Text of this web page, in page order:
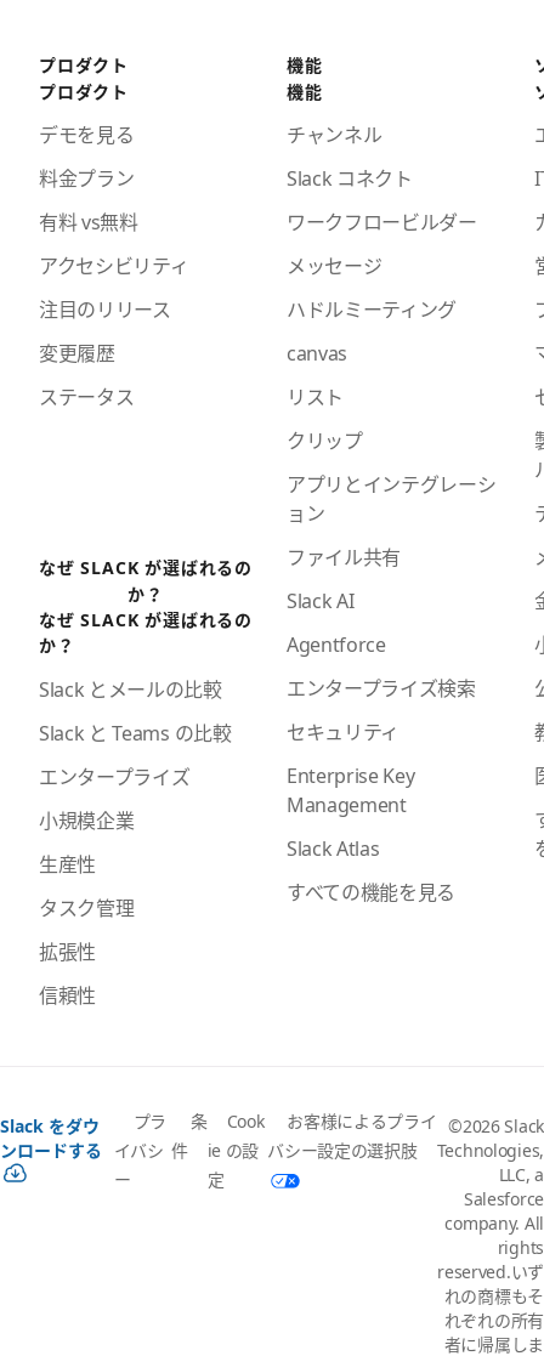
プロダクト
プロダクト
デモを見る
料金プラン
有料 vs無料
アクセシビリティ
注目のリリース
変更履歴
ステータス
なぜ SLACK が選ばれるの
か？
なぜ SLACK が選ばれるの
か？
Slack とメールの比較
Slack と Teams の比較
エンタープライズ
小規模企業
生産性
タスク管理
拡張性
信頼性
機能
機能
チャンネル
Slack コネクト
ワークフロービルダー
メッセージ
ハドルミーティング
canvas
リスト
クリップ
アプリとインテグレーシ
ョン
ファイル共有
Slack AI
Agentforce
エンタープライズ検索
セキュリティ
Enterprise Key
Management
Slack Atlas
すべての機能を見る
Slack をダウ
ンロードする
プラ
イバシ
ー
条
件
Cook
ie の設
定
お客様によるプライ
バシー設定の選択肢
©2026 Slack
Technologies,
LLC, a
Salesforce
company. All
rights
reserved.いず
れの商標もそ
れぞれの所有
者に帰属しま